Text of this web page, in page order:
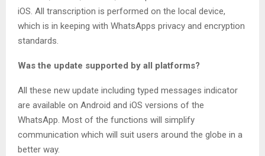
iOS. All transcription is performed on the local device,
which is in keeping with WhatsApps privacy and encryption
standards.
Was the update supported by all platforms?
All these new update including typed messages indicator
are available on Android and iOS versions of the
WhatsApp. Most of the functions will simplify
communication which will suit users around the globe in a
better way.